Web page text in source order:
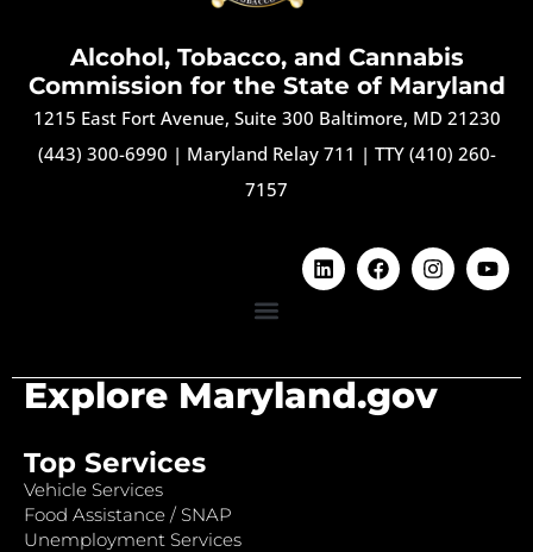
Alcohol, Tobacco, and Cannabis
Commission for the State of Maryland
1215 East Fort Avenue, Suite 300 Baltimore, MD 21230
(443) 300-6990 | Maryland Relay 711 | TTY (410) 260-
7157
Explore Maryland.gov
Top Services
Vehicle Services
Food Assistance / SNAP
Unemployment Services